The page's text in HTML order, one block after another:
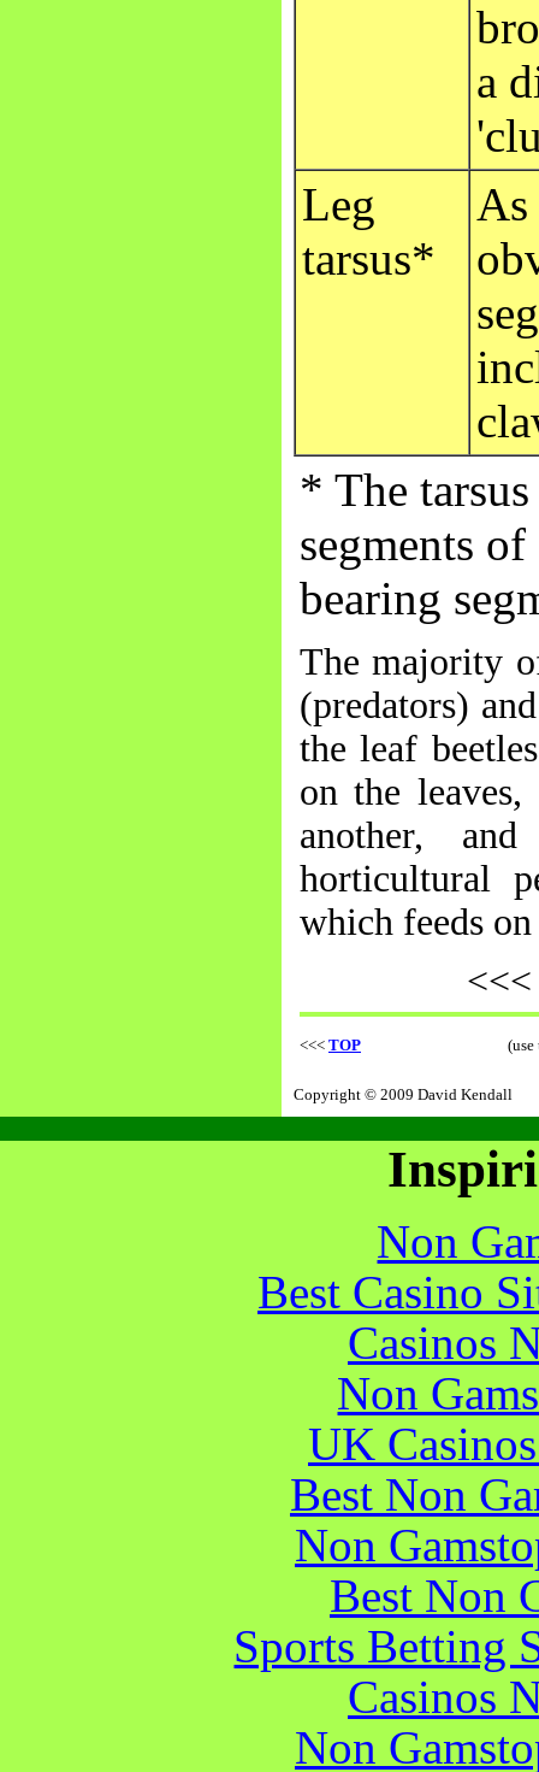
a
Leg
tarsus*
As
* The
segments
bearing
The majority
(predators)
the leaf
on the
another,
horticultural
which feeds
<<< TOP
Copyright © 2009 David Kendall
Non
Best Casino
Casinos
Non
UK
Best Non
Non
Best Non
Sports Betting
Casinos
Non